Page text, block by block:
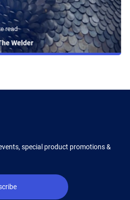
read
Welder
special product promotions &